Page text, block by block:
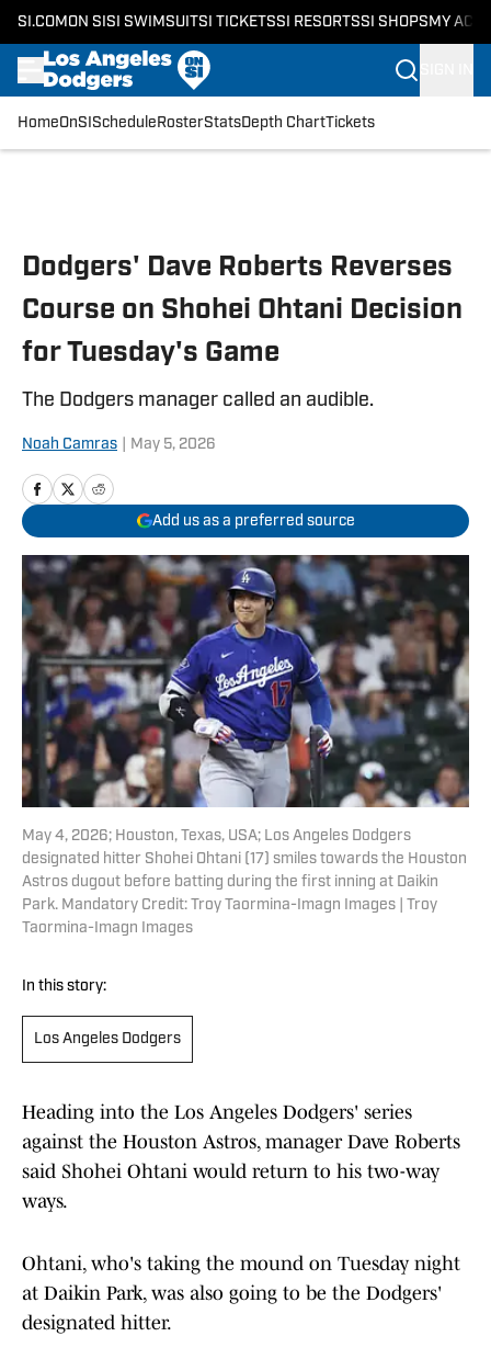
SI.COM ON SI SI SWIMSUITSI TICKETSSI RESORTSSI SHOPS MY
HomeOnSI Schedule RosterStatsDepth ChartTickets
Dodgers' Dave Roberts Reverses
Course on Shohei Ohtani Decision
for Tuesday's Game
The Dodgers manager called an audible.
Noah Camras May 5, 2026
Add us as a preferred source
May 4, 2026; Houston, Texas, USA; Los Angeles Dodgers
designated hitter Shohei Ohtani (17) smiles towards the Houston
Astros dugout before batting during the first inning at Daikin
Park. Mandatory Credit: Troy Taormina-Imagn Images | Troy
Taormina-Imagn Images
In this story:
Los Angeles Dodgers
Heading into the Los Angeles Dodgers' series
against the Houston Astros, manager Dave Roberts
said Shohei Ohtani would return to his two-way
ways.
Ohtani, who's taking the mound on Tuesday night
at Daikin Park, was also going to be the Dodgers'
designated hitter.